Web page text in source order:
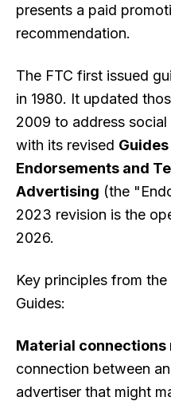
presents a paid
recommendation.
The FTC first issued
in 1980. It updated
2009 to address
with its revised
Endorsements and
Advertising (the
2023 revision is the
2026.
Key principles from
Guides:
Material connections
connection between
advertiser that might